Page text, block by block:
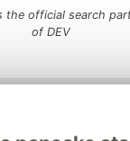
the official search
of DEV
manage your